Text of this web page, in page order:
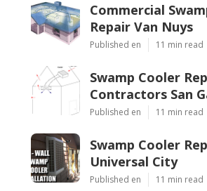
Commercial
Repair Van Nuys
Published en 11 min read
Swamp Cooler
Contractors San
Published en 11 min read
Swamp Cooler
Universal City
Published en 11 min read